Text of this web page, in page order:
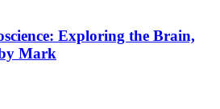
Exploring the Brain,
Mark